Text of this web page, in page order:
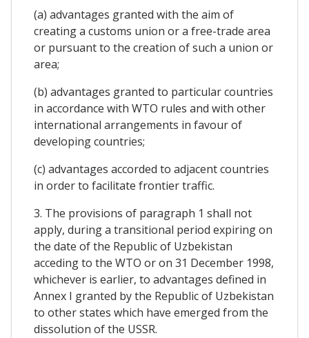
(a) advantages granted with the aim of
creating a customs union or a free-trade area
or pursuant to the creation of such a union or
area;
(b) advantages granted to particular countries
in accordance with WTO rules and with other
international arrangements in favour of
developing countries;
(c) advantages accorded to adjacent countries
in order to facilitate frontier traffic.
3. The provisions of paragraph 1 shall not
apply, during a transitional period expiring on
the date of the Republic of Uzbekistan
acceding to the WTO or on 31 December 1998,
whichever is earlier, to advantages defined in
Annex I granted by the Republic of Uzbekistan
to other states which have emerged from the
dissolution of the USSR.